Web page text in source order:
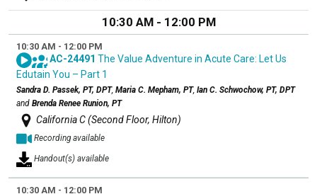
10:30 AM - 12:00 PM
10:30 AM - 12:00 PM
AC-24491 The Value Adventure in Acute Care: Let Us
Edutain You – Part 1
Sandra D. Passek, PT, DPT, Maria C. Mepham, PT, Ian C. Schwochow, PT, DPT
and Brenda Renee Runion, PT
California C (Second Floor, Hilton)
Recording available
Handout(s) available
10:30 AM - 12:00 PM